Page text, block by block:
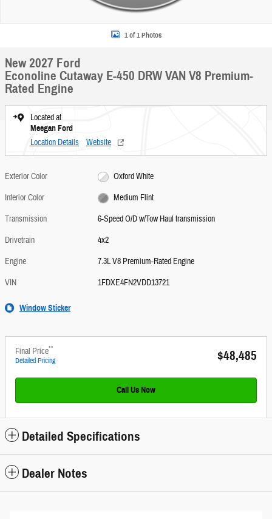
1 of 1 Photos
New 2027 Ford
Econoline Cutaway E-450 DRW VAN V8 Premium-
Rated Engine
Located at
Meegan Ford
Location Details Website
Exterior Color
Oxford White
Interior Color
Medium Flint
Transmission
6-Speed O/D w/Tow Haul transmission
Drivetrain
4x2
Engine
7.3L V8 Premium-Rated Engine
VIN
1FDXE4FN2VDD13721
Window Sticker
Final Price**
Detailed Pricing $48,485
Call Us Now
Detailed Specifications
Dealer Notes